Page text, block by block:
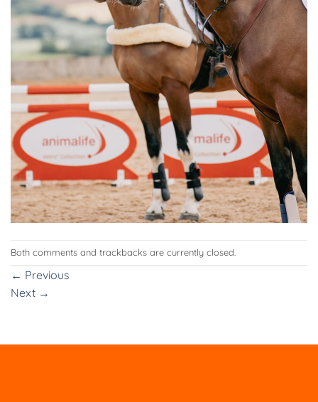
Both comments and trackbacks are currently closed.
← Previous
Next →